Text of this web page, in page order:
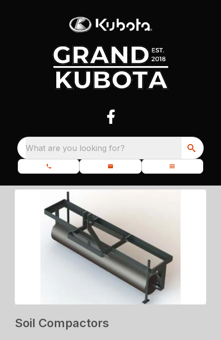
What are you looking for?
Soil Compactors